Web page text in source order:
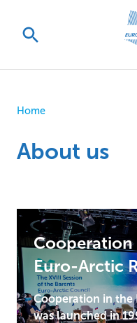
Home
About us
Cooperation
Euro-Arctic
Cooperation in the
was launched in